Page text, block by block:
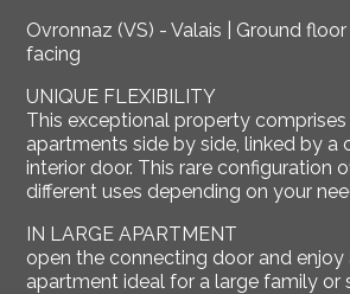
Ovronnaz (VS) - Valais | Ground
facing
UNIQUE FLEXIBILITY
This exceptional property
apartments side by side, linked by a
interior door. This rare configuration
different uses depending on your
IN LARGE APARTMENT
open the connecting door and
apartment ideal for a large family or